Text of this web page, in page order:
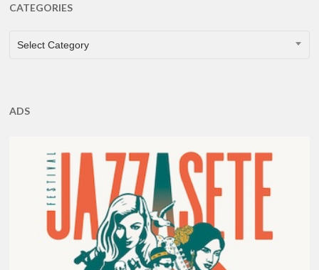
CATEGORIES
CATEGORIES
Select Category
ADS